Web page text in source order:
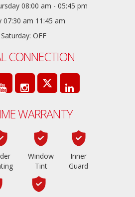
08:00 am - 05:45 pm
07:30 am 11:45 am
Saturday: OFF
CONNECTION
WARRANTY
Window
Tint
Inner
Guard